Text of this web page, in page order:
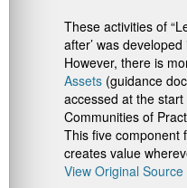
These activities of
after’ was
However, there is
Assets (guidance
accessed at the
Communities of
This five component
creates value
View Original